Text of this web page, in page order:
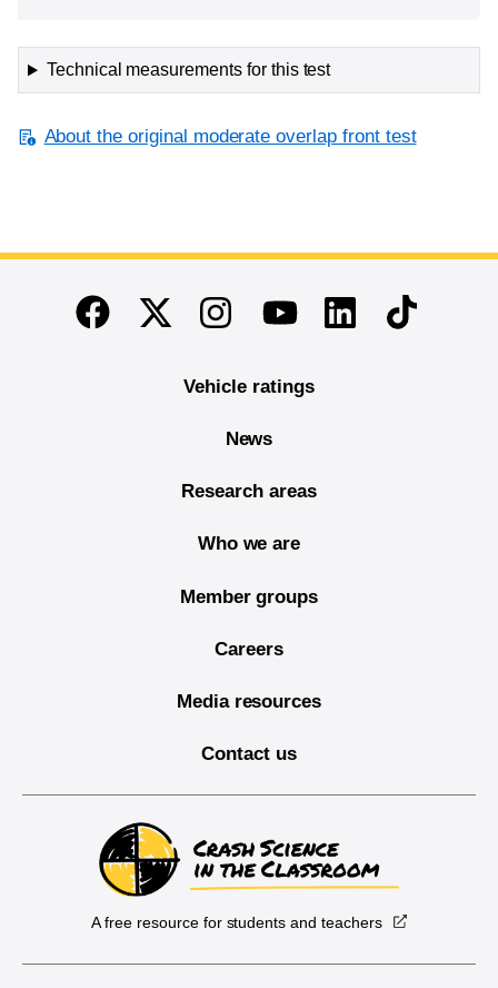
Technical measurements for this test
About the original moderate overlap front test
End of main content
FacebookTwitterInstagramYoutubeLinkedinTikTok
Vehicle ratings
News
Research areas
Who we are
Member groups
Careers
Media resources
Contact us
A free resource for students and teachers